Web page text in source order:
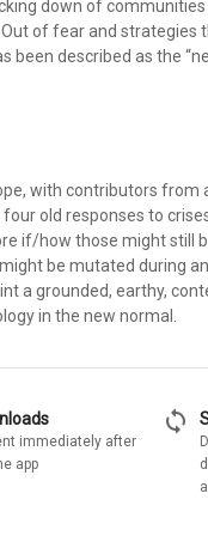
down of
of fear and strategies
been described as the
with contributors from
old responses to
if/how those might still
be mutated during
a grounded, earthy,
in the new normal.
immediately after
app
sync